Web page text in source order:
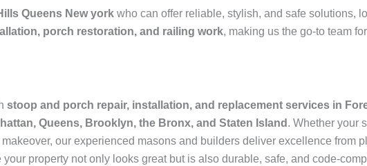
Queens New york who can offer reliable, stylish, and safe solutions,
porch restoration, and railing work, making us the go-to team
stoop and porch repair, installation, and replacement services in
Queens, Brooklyn, the Bronx, and Staten Island . Whether your
our experienced masons and builders deliver excellence from
property not only looks great but is also durable, safe, and code-